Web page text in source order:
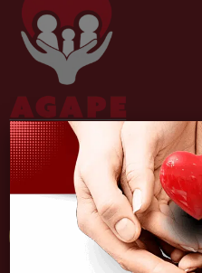
Providing unconditional,
pharmaceutical & behavioral
Patient Portal